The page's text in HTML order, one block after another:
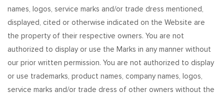
names, logos, service marks and/or trade dress mentioned,
displayed, cited or otherwise indicated on the Website are
the property of their respective owners. You are not
authorized to display or use the Marks in any manner without
our prior written permission. You are not authorized to display
or use trademarks, product names, company names, logos,
service marks and/or trade dress of other owners without the